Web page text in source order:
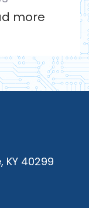
more
Spindle
Drive
Repair
the
KY 40299